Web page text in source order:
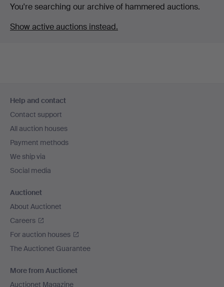
You're searching our archive of hammered auctions.
Show active auctions instead.
navigation
Help and contact
Contact support
All auction houses
Payment methods
We ship via
Social media
Auctionet
About Auctionet
Careers
For auction houses
The Auctionet Guarantee
More from Auctionet
Auctionet Magazine